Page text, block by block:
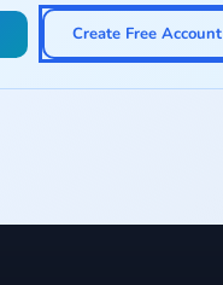
Create Free Account